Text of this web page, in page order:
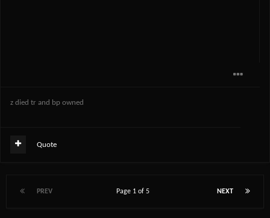
z died tr and bp owned
Quote
PREV NEXT
Page 1 of 5